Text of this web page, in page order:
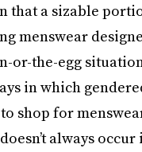
that a sizable
menswear
or-the-egg
in which
shop for
always